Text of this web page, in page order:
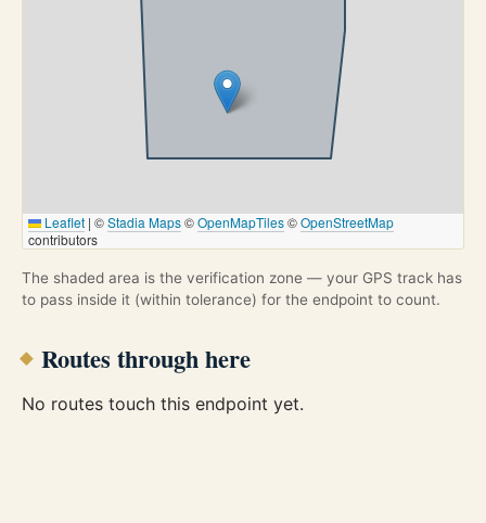
Leaflet | ©Stadia Maps©OpenMapTiles©OpenStreetMap
contributors
The shaded area is the verification zone — your GPS track has
to pass inside it (within tolerance) for the endpoint to count.
Routes through here
No routes touch this endpoint yet.